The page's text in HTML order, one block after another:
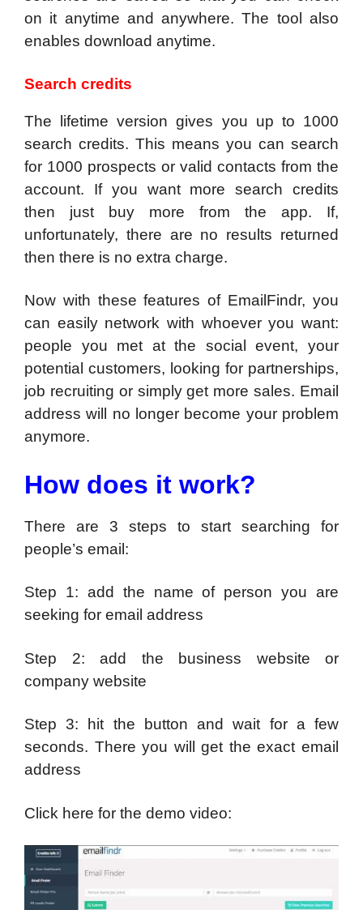
on it anytime and anywhere. The tool also
enables download anytime.
Search credits
The lifetime version gives you up to 1000
search credits. This means you can search
for 1000 prospects or valid contacts from the
account. If you want more search credits
then just buy more from the app. If,
unfortunately, there are no results returned
then there is no extra charge.
Now with these features of EmailFindr, you
can easily network with whoever you want:
people you met at the social event, your
potential customers, looking for partnerships,
job recruiting or simply get more sales. Email
address will no longer become your problem
anymore.
How does it work?
There are 3 steps to start searching for
people’s email:
Step 1: add the name of person you are
seeking for email address
Step 2: add the business website or
company website
Step 3: hit the button and wait for a few
seconds. There you will get the exact email
address
Click here for the demo video: